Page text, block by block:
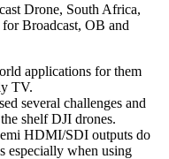
Drone, South Africa,
Broadcast, OB and
applications for them
TV.
several challenges and
shelf DJI drones.
HDMI/SDI outputs do
especially when using